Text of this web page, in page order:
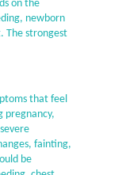
on the
newborn
The strongest
that feel
pregnancy,
fainting,
be